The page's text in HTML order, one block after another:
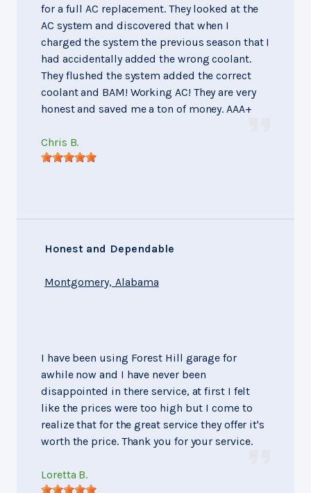
for a full AC replacement. They looked at the
AC system and discovered that when I
charged the system the previous season that I
had accidentally added the wrong coolant.
They flushed the system added the correct
coolant and BAM! Working AC! They are very
honest and saved me a ton of money. AAA+
Chris B.
Honest and Dependable
Montgomery, Alabama
I have been using Forest Hill garage for
awhile now and I have never been
disappointed in there service, at first I felt
like the prices were too high but I come to
realize that for the great service they offer it's
worth the price. Thank you for your service.
Loretta B.